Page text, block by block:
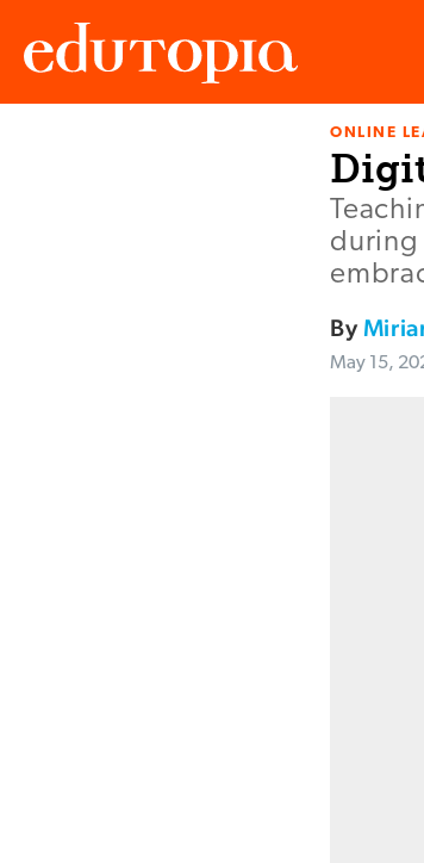
ONLINE
during
By
May 15,